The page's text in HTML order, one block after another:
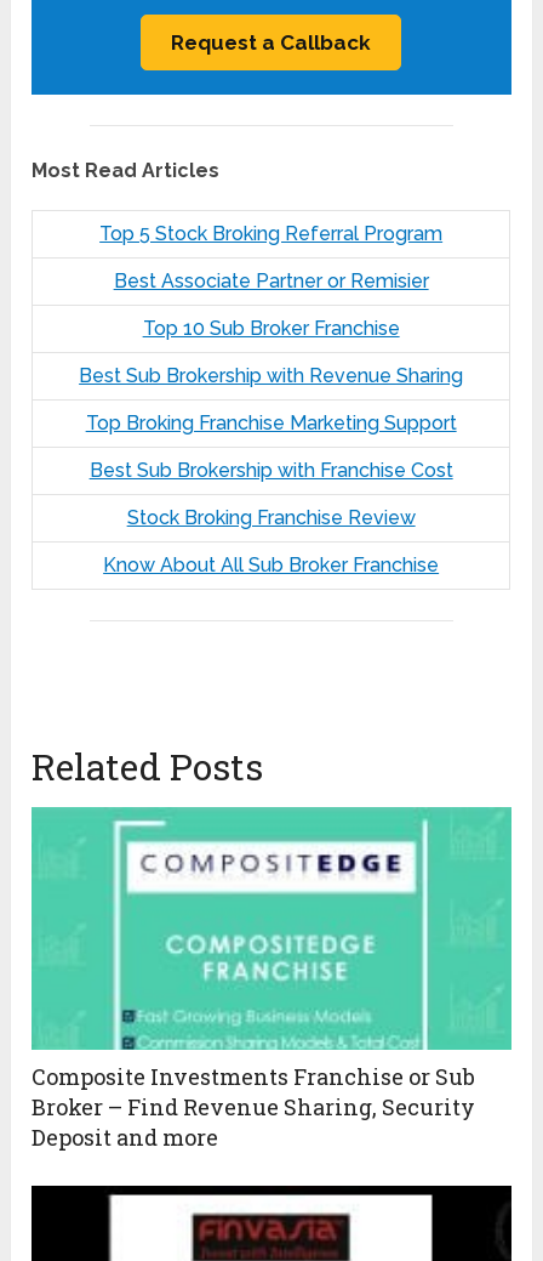
Most Read Articles
Top 5 Stock Broking Referral Program
Best Associate Partner or Remisier
Top 10 Sub Broker Franchise
Best Sub Brokership with Revenue Sharing
Top Broking Franchise Marketing Support
Best Sub Brokership with Franchise Cost
Stock Broking Franchise Review
Know About All Sub Broker Franchise
Related Posts
Composite Investments Franchise or Sub
Broker – Find Revenue Sharing, Security
Deposit and more